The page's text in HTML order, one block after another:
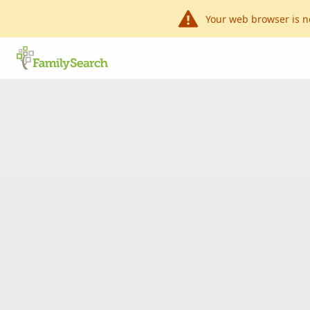
Your web browser is